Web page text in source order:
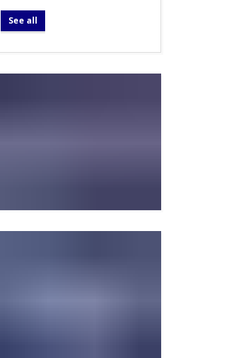
See all